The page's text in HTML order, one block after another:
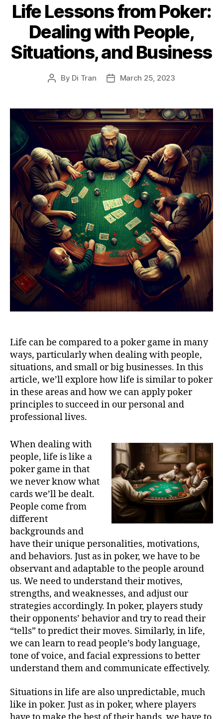
Life Lessons from Poker:
Dealing with People,
Situations, and Business
Post
By Di Tran
PostMarch 25, 2023
Life can be compared to a poker game in many
ways, particularly when dealing with people,
situations, and small or big businesses. In this
article, we’ll explore how life is similar to poker
in these areas and how we can apply poker
principles to succeed in our personal and
professional lives.
When dealing with
people, life is like a
poker game in that
we never know what
cards we’ll be dealt.
People come from
different
backgrounds and
have their unique personalities, motivations,
and behaviors. Just as in poker, we have to be
observant and adaptable to the people around
us. We need to understand their motives,
strengths, and weaknesses, and adjust our
strategies accordingly. In poker, players study
their opponents’ behavior and try to read their
“tells” to predict their moves. Similarly, in life,
we can learn to read people’s body language,
tone of voice, and facial expressions to better
understand them and communicate effectively.
Situations in life are also unpredictable, much
like in poker. Just as in poker, where players